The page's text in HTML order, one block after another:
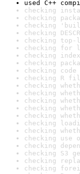
used C++
checking
checking
checking
checking
checking
checking
checking
checking
checking
checking R
checking
checking
checking
checking
checking
checking
checking
checking
checking
checking S3
checking
checking